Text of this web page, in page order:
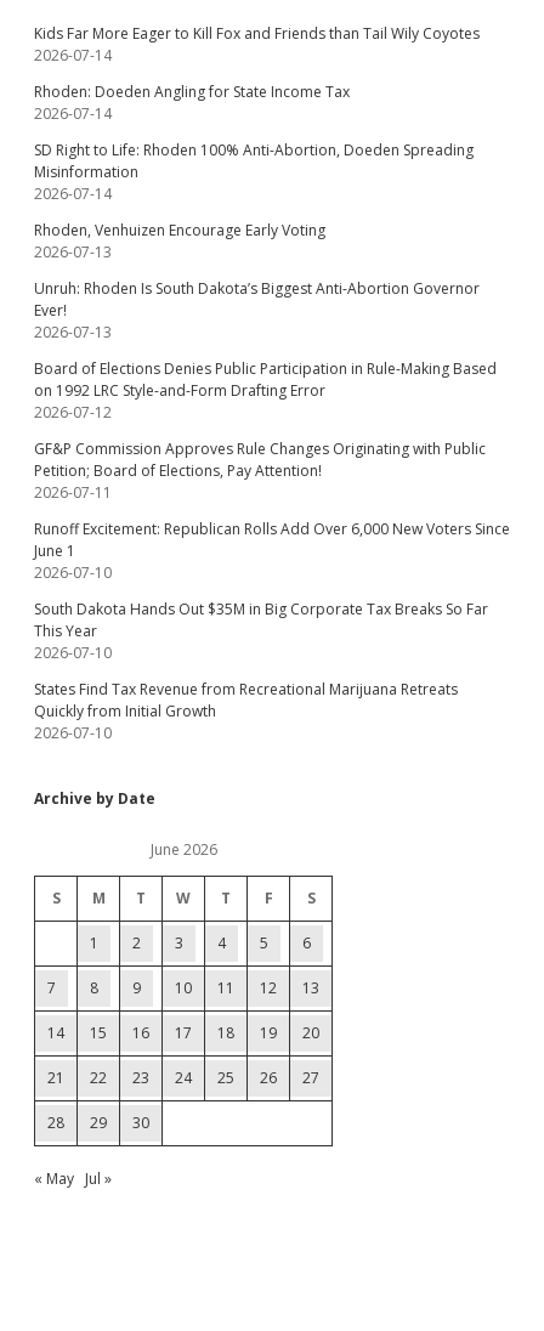
Kids Far More Eager to Kill Fox and Friends than Tail Wily Coyotes
2026-07-14
Rhoden: Doeden Angling for State Income Tax
2026-07-14
SD Right to Life: Rhoden 100% Anti-Abortion, Doeden Spreading
Misinformation
2026-07-14
Rhoden, Venhuizen Encourage Early Voting
2026-07-13
Unruh: Rhoden Is South Dakota’s Biggest Anti-Abortion Governor
Ever!
2026-07-13
Board of Elections Denies Public Participation in Rule-Making Based
on 1992 LRC Style-and-Form Drafting Error
2026-07-12
GF&P Commission Approves Rule Changes Originating with Public
Petition; Board of Elections, Pay Attention!
2026-07-11
Runoff Excitement: Republican Rolls Add Over 6,000 New Voters Since
June 1
2026-07-10
South Dakota Hands Out $35M in Big Corporate Tax Breaks So Far
This Year
2026-07-10
States Find Tax Revenue from Recreational Marijuana Retreats
Quickly from Initial Growth
2026-07-10
Archive by Date
June 2026
S M T W T F S
1 2 3 4 5 6
7 8 9 10 11 12 13
14 15 16 17 18 19 20
21 22 23 24 25 26 27
28 29 30
« May Jul »